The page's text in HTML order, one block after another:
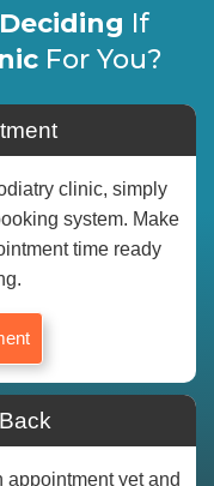
If
For You?
clinic, simply
system. Make
time ready
appointment yet and